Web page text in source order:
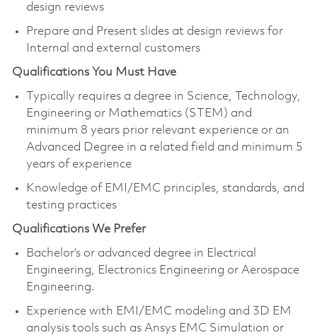
design reviews
Prepare and Present slides at design reviews for
Internal and external customers
Qualifications You Must Have
Typically requires a degree in Science, Technology,
Engineering or Mathematics (STEM) and
minimum 8 years prior relevant experience or an
Advanced Degree in a related field and minimum 5
years of experience
Knowledge of EMI/EMC principles, standards, and
testing practices
Qualifications We Prefer
Bachelor’s or advanced degree in Electrical
Engineering, Electronics Engineering or Aerospace
Engineering.
Experience with EMI/EMC modeling and 3D EM
analysis tools such as Ansys EMC Simulation or